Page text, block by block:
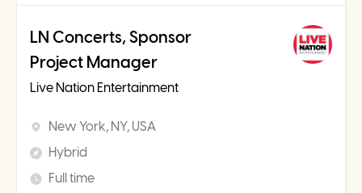
LN Concerts, Sponsor
Project Manager
Live Nation Entertainment
New York, NY, USA
Hybrid
Full time